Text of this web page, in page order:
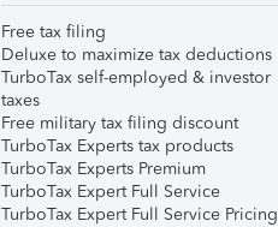
Free tax filing
Deluxe to maximize tax deductions
TurboTax self-employed & investor
taxes
Free military tax filing discount
TurboTax Experts tax products
TurboTax Experts Premium
TurboTax Expert Full Service
TurboTax Expert Full Service Pricing